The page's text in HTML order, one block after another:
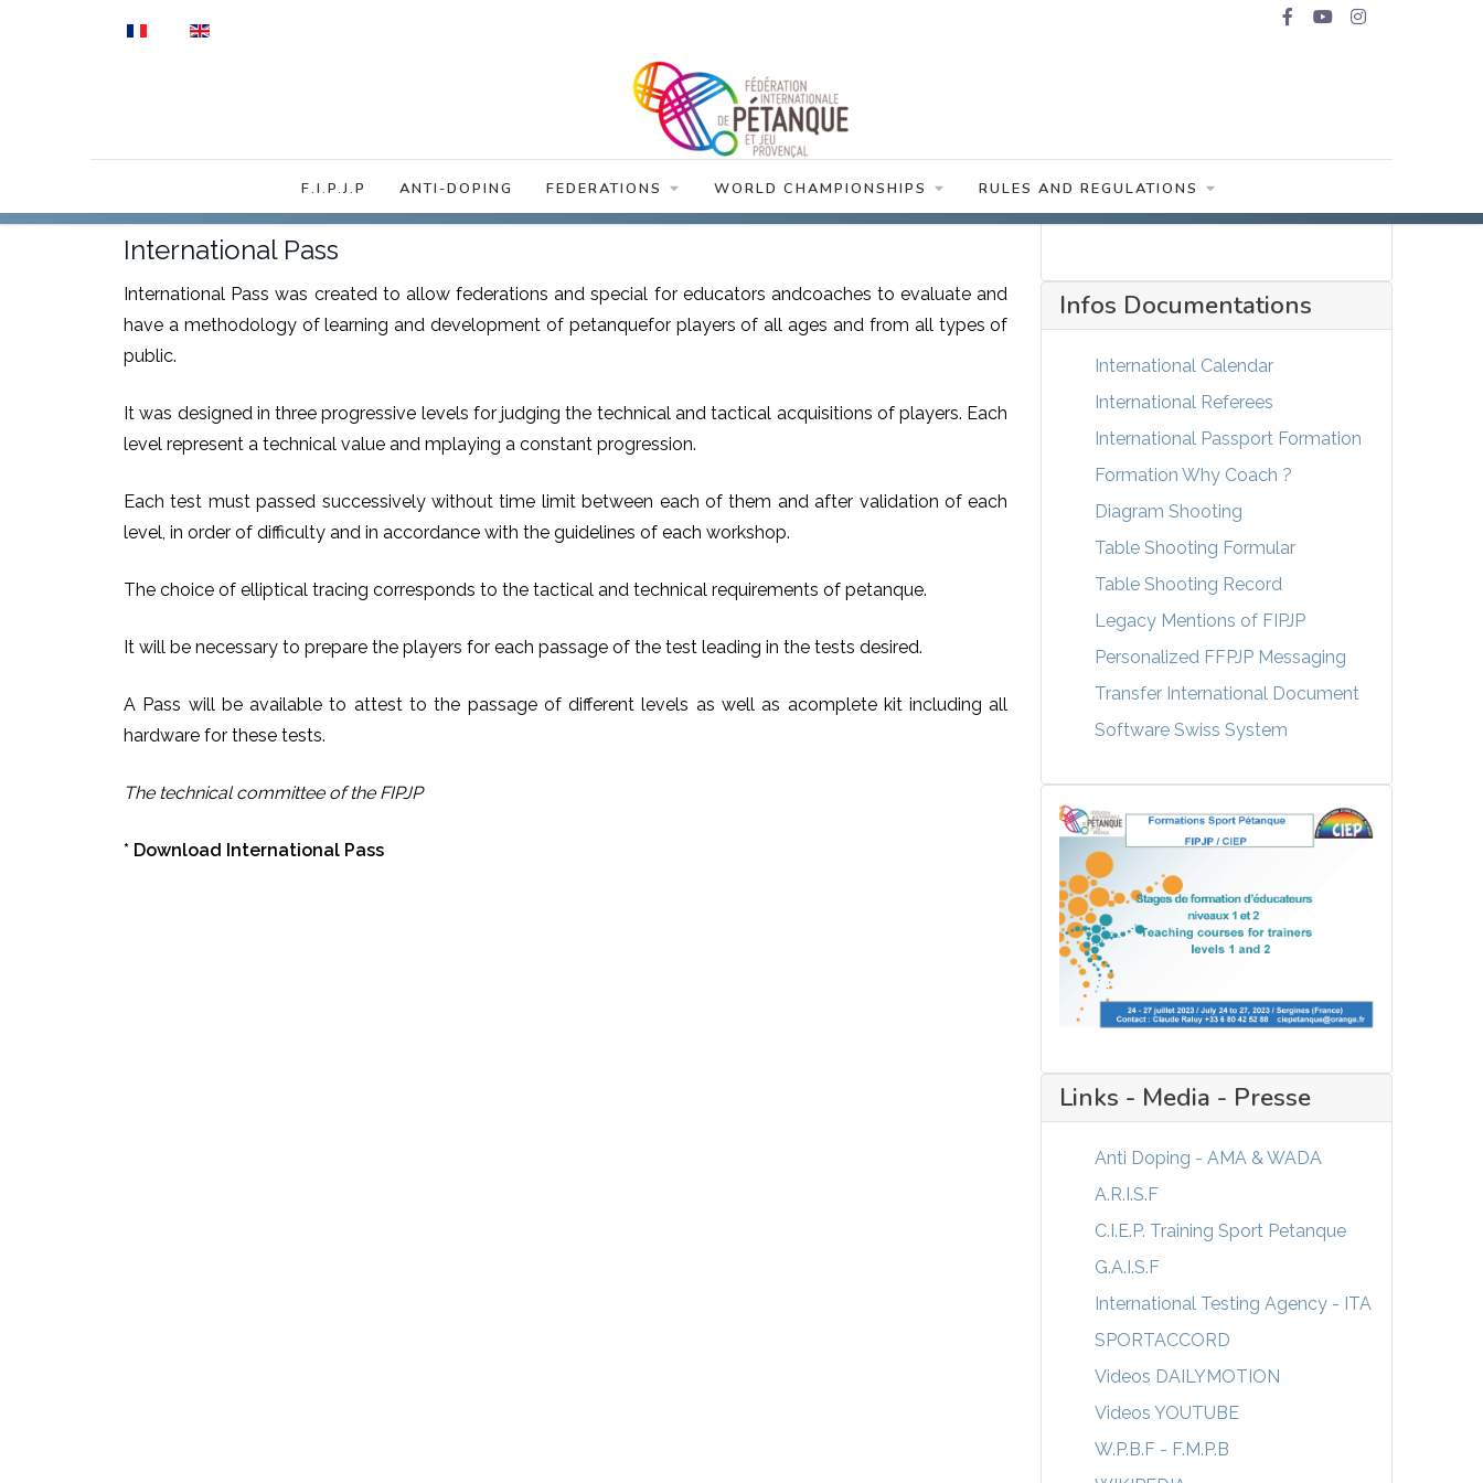
F.I.P.J.P ANTI-DOPING FEDERATIONS WORLD CHAMPIONSHIPS RULES AND REGULATIONS
Infos Documentations
International Calendar
International Referees
International Passport Formation
Formation Why Coach ?
Diagram Shooting
Table Shooting Formular
Table Shooting Record
Legacy Mentions of FIPJP
Personalized FFPJP Messaging
Transfer International Document
Software Swiss System
Links - Media - Presse
Anti Doping - AMA & WADA
A.R.I.S.F
C.I.E.P. Training Sport Petanque
G.A.I.S.F
International Testing Agency - ITA
SPORTACCORD
Videos DAILYMOTION
Videos YOUTUBE
W.P.B.F - F.M.P.B
International Pass
International Pass was created to allow federations and special for educators andcoaches to evaluate and
have a methodology of learning and development of petanquefor players of all ages and from all types of
public.
It was designed in three progressive levels for judging the technical and tactical acquisitions of players. Each
level represent a technical value and mplaying a constant progression.
Each test must passed successively without time limit between each of them and after validation of each
level, in order of difficulty and in accordance with the guidelines of each workshop.
The choice of elliptical tracing corresponds to the tactical and technical requirements of petanque.
It will be necessary to prepare the players for each passage of the test leading in the tests desired.
A Pass will be available to attest to the passage of different levels as well as acomplete kit including all
hardware for these tests.
The technical committee of the FIPJP
* Download International Pass